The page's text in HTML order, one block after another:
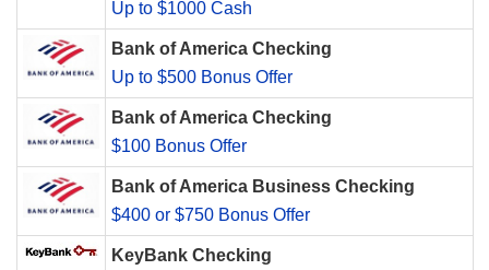
Up to $1000 Cash
Bank of America Checking
Up to $500 Bonus Offer
Bank of America Checking
$100 Bonus Offer
Bank of America Business Checking
$400 or $750 Bonus Offer
KeyBank Checking